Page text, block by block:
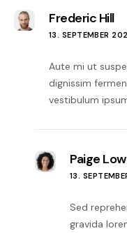
Frederic Hill
13. SEPTEMBER
Aute mi ut
dignissim
vestibulum
Paige
13.
Sed
gravida